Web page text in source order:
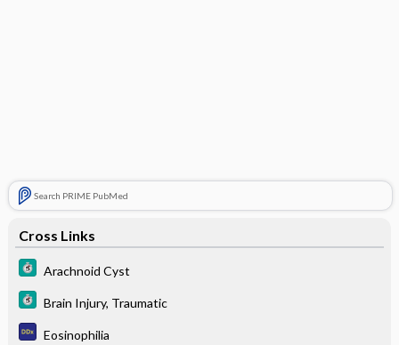
Search PRIME PubMed
Cross Links
Arachnoid Cyst
Brain Injury, Traumatic
Eosinophilia